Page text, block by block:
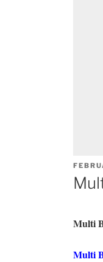
ON
Multi
Multi